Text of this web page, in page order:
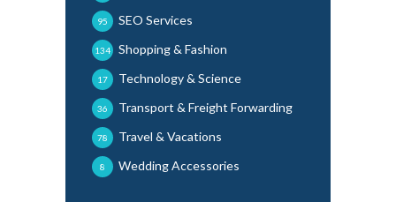
SEO Services
95
Shopping & Fashion
134
Technology & Science
17
Transport & Freight Forwarding
36
Travel & Vacations
78
Wedding Accessories
8